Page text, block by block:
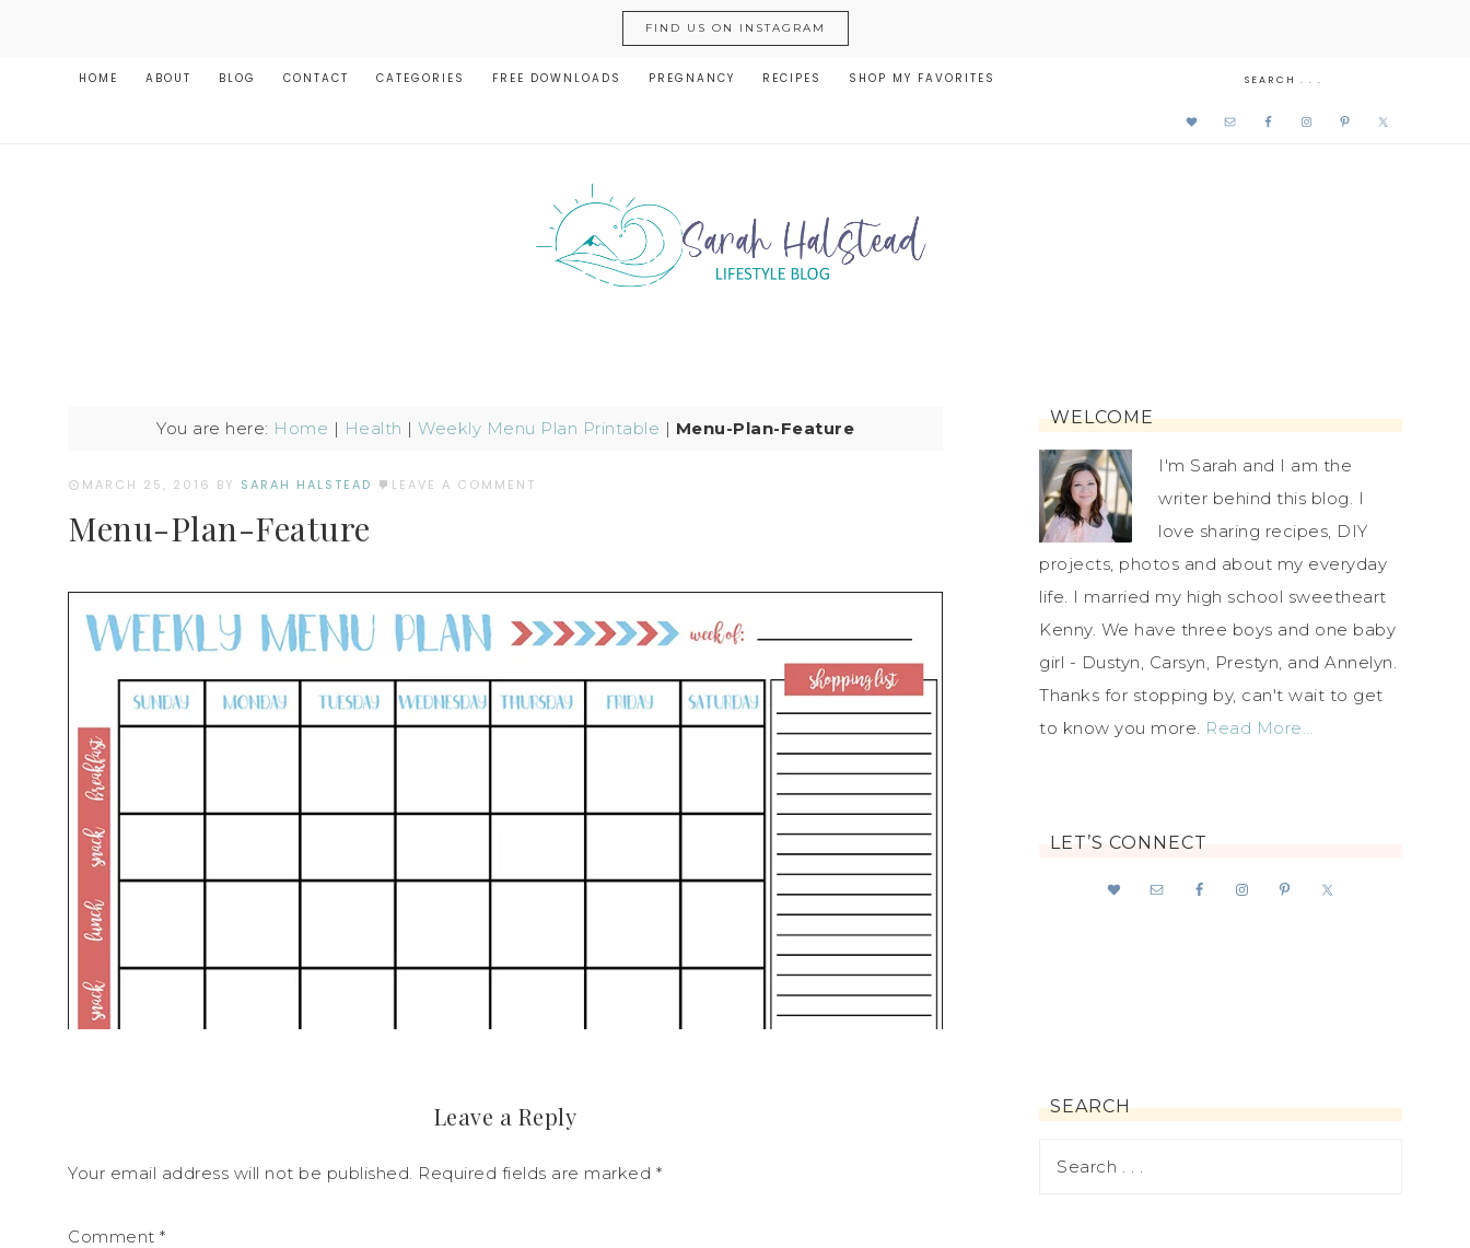
FIND US ON INSTAGRAM
HOME ABOUT BLOG CONTACT CATEGORIES FREE DOWNLOADS PREGNANCY RECIPES SHOP MY FAVORITES
You are here: Home | Health | Weekly Menu Plan Printable | Menu-Plan-Feature
MARCH 25, 2016 BY SARAH HALSTEAD LEAVE A COMMENT
Menu-Plan-Feature
Leave a Reply
Your email address will not be published. Required fields are marked *
Comment *
WELCOME
I'm Sarah and I am the
writer behind this blog. I
love sharing recipes, DIY
projects, photos and about my everyday
life. I married my high school sweetheart
Kenny. We have three boys and one baby
girl - Dustyn, Carsyn, Prestyn, and Annelyn.
Thanks for stopping by, can't wait to get
to know you more. Read More…
LET’S CONNECT
SEARCH